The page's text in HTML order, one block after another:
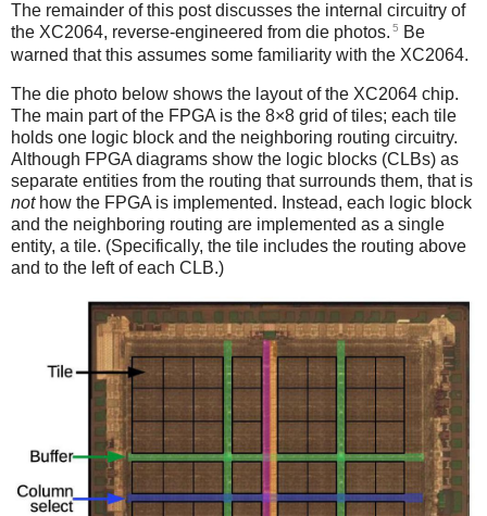
The remainder of this post discusses the internal circuitry of
the XC2064, reverse-engineered from die photos. 5
Be
warned that this assumes some familiarity with the XC2064.
The die photo below shows the layout of the XC2064 chip.
The main part of the FPGA is the 8×8 grid of tiles; each tile
holds one logic block and the neighboring routing circuitry.
Although FPGA diagrams show the logic blocks (CLBs) as
separate entities from the routing that surrounds them, that is
nothow the FPGA is implemented. Instead, each logic block
and the neighboring routing are implemented as a single
entity, a tile. (Specifically, the tile includes the routing above
and to the left of each CLB.)